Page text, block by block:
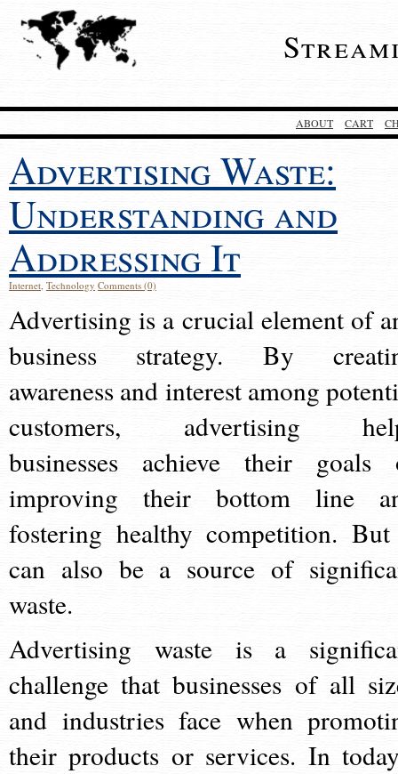
ABOUT CART
Advertising Waste:
Understanding and
Addressing It
Internet, Technology Comments (0)
Advertising is a crucial element of
business strategy. By
awareness and interest among
customers, advertising
businesses achieve their goals
improving their bottom line
fostering healthy competition.
can also be a source of
waste.
Advertising waste is a
challenge that businesses of all
and industries face when
their products or services. In